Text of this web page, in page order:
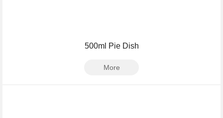
500ml Pie Dish
More